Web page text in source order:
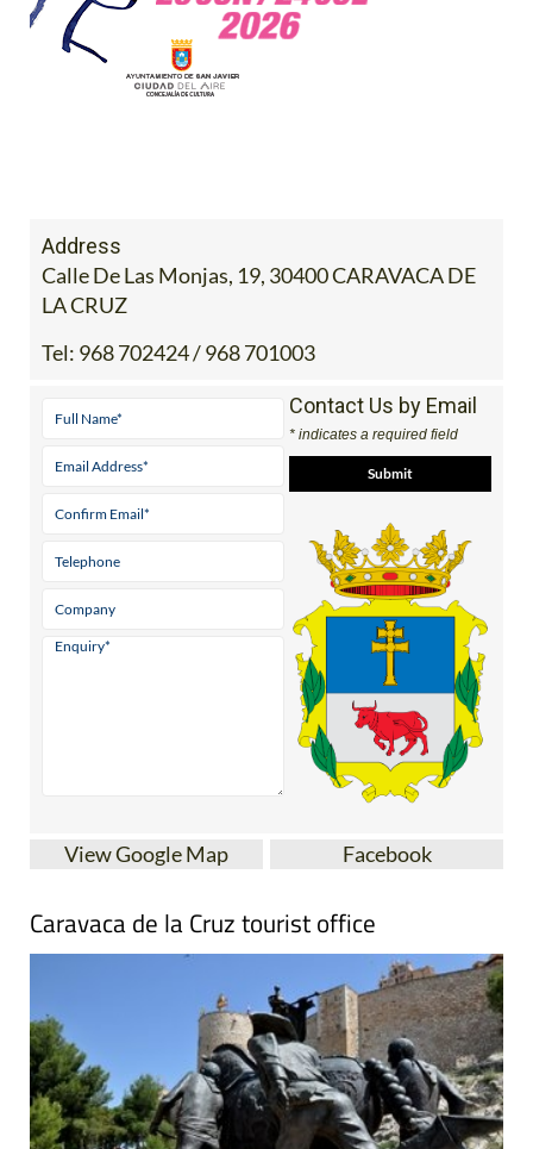
Address
Calle De Las Monjas, 19, 30400 CARAVACA DE
LA CRUZ
Tel: 968 702424 / 968 701003
Contact Us by Email
* indicates a required field
View Google Map Facebook
Caravaca de la Cruz tourist office